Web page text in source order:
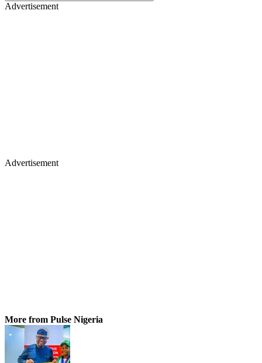
Advertisement
Advertisement
More from Pulse Nigeria